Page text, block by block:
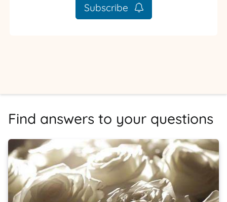
Subscribe
Find answers to your questions